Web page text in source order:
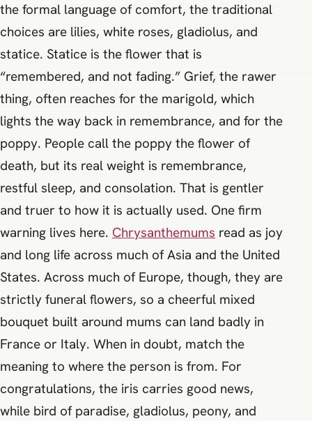
the formal language of comfort, the traditional
choices are lilies, white roses, gladiolus, and
statice. Statice is the flower that is
“remembered, and not fading.” Grief, the rawer
thing, often reaches for the marigold, which
lights the way back in remembrance, and for the
poppy. People call the poppy the flower of
death, but its real weight is remembrance,
restful sleep, and consolation. That is gentler
and truer to how it is actually used. One firm
warning lives here. Chrysanthemums read as joy
and long life across much of Asia and the United
States. Across much of Europe, though, they are
strictly funeral flowers, so a cheerful mixed
bouquet built around mums can land badly in
France or Italy. When in doubt, match the
meaning to where the person is from. For
congratulations, the iris carries good news,
while bird of paradise, gladiolus, peony, and